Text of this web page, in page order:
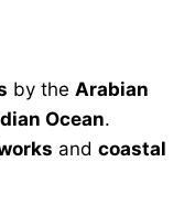
by the Arabian
Ocean.
and coastal